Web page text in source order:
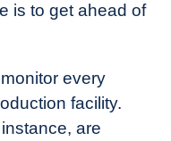
is to get ahead of
every
facility.
are